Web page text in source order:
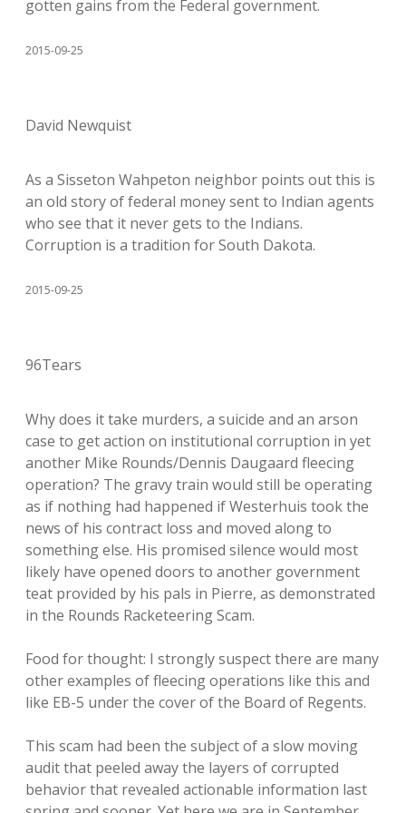
gotten gains from the Federal government.
2015-09-25
David Newquist
As a Sisseton Wahpeton neighbor points out this is
an old story of federal money sent to Indian agents
who see that it never gets to the Indians.
Corruption is a tradition for South Dakota.
2015-09-25
96Tears
Why does it take murders, a suicide and an arson
case to get action on institutional corruption in yet
another Mike Rounds/Dennis Daugaard fleecing
operation? The gravy train would still be operating
as if nothing had happened if Westerhuis took the
news of his contract loss and moved along to
something else. His promised silence would most
likely have opened doors to another government
teat provided by his pals in Pierre, as demonstrated
in the Rounds Racketeering Scam.
Food for thought: I strongly suspect there are many
other examples of fleecing operations like this and
like EB-5 under the cover of the Board of Regents.
This scam had been the subject of a slow moving
audit that peeled away the layers of corrupted
behavior that revealed actionable information last